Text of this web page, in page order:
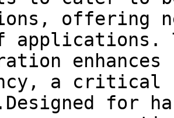
applications.
a
for